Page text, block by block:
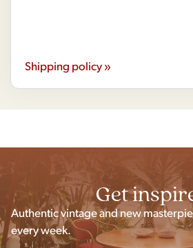
Shipping policy »
Get
Authentic vintage and new
every week.